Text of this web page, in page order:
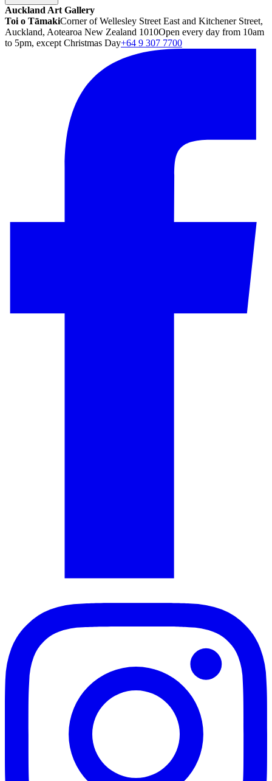
Auckland Art Gallery
Toi o TāmakiCorner of Wellesley Street East and Kitchener Street,
Auckland, Aotearoa New Zealand 1010Open every day from 10am
to 5pm, except Christmas Day+64 9 307 7700